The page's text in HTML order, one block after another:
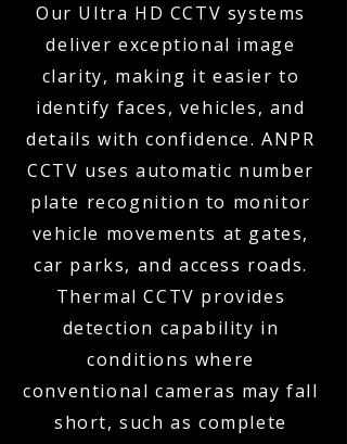
Our Ultra HD CCTV systems
deliver exceptional image
clarity, making it easier to
identify faces, vehicles, and
details with confidence. ANPR
CCTV uses automatic number
plate recognition to monitor
vehicle movements at gates,
car parks, and access roads.
Thermal CCTV provides
detection capability in
conditions where
conventional cameras may fall
short, such as complete